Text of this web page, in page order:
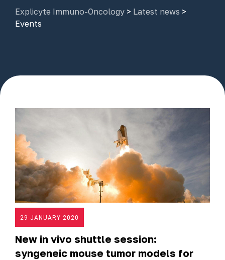
Explicyte Immuno-Oncology > Latest news >
Events
29 JANUARY 2020
New in vivo shuttle session:
syngeneic mouse tumor models for